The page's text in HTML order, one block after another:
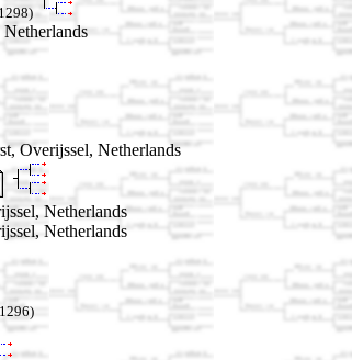
Overijssel, Netherlands
Netherlands
Netherlands